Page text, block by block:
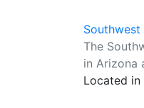
The
in Arizona
Located